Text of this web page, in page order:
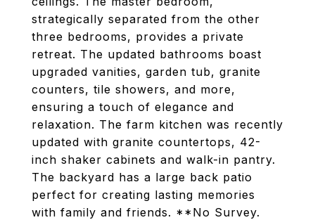
strategically separated from the other
three bedrooms, provides a private
retreat. The updated bathrooms boast
upgraded vanities, garden tub, granite
counters, tile showers, and more,
ensuring a touch of elegance and
relaxation. The farm kitchen was recently
updated with granite countertops, 42-
inch shaker cabinets and walk-in pantry.
The backyard has a large back patio
perfect for creating lasting memories
with family and friends. **No Survey.